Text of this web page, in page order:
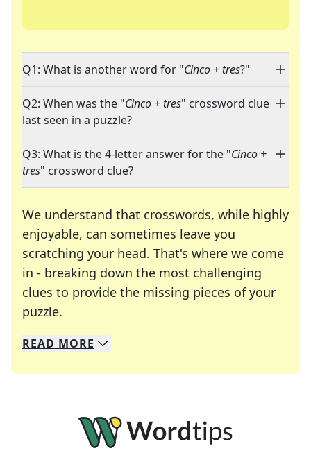
Q1: What is another word for "Cinco + tres?"
Q2: When was the "Cinco + tres" crossword clue
last seen in a puzzle?
Q3: What is the 4-letter answer for the "Cinco +
tres" crossword clue?
We understand that crosswords, while highly
enjoyable, can sometimes leave you
scratching your head. That's where we come
in - breaking down the most challenging
clues to provide the missing pieces of your
puzzle.
We specialize in solving many of your favorite
Whether you're a daily crossword enthusiast or
READ MORE